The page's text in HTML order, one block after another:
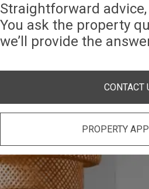
Straightforward
You ask the property
we’ll provide the
CONTACT
PROPERTY